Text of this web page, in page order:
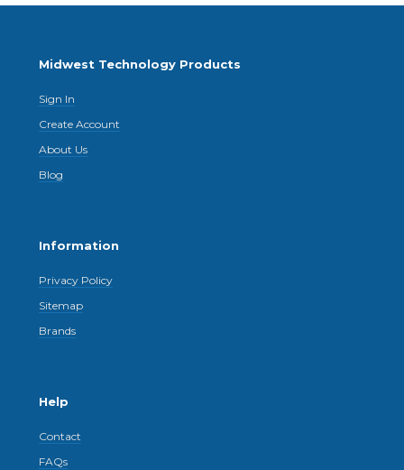
Midwest Technology Products
Sign In
Create Account
About Us
Blog
Information
Privacy Policy
Sitemap
Brands
Help
Contact
FAQs